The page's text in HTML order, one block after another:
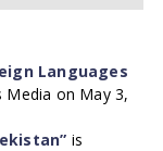
Languages
on May 3,
is